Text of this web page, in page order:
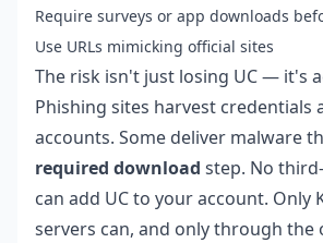
Require surveys or app downloads
Use URLs mimicking official sites
The risk isn't just losing UC — it's
Phishing sites harvest credentials
accounts. Some deliver malware
required download step. No
can add UC to your account. Only
servers can, and only through the